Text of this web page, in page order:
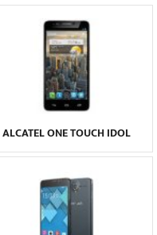
ALCATEL ONE TOUCH IDOL